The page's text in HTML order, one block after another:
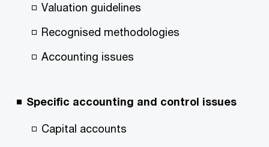
Valuation guidelines
Recognised methodologies
Accounting issues
Specific accounting and control issues
Capital accounts